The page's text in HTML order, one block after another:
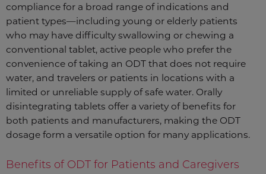
compliance for a broad range of indications and
patient types—including young or elderly patients
who may have difficulty swallowing or chewing a
conventional tablet, active people who prefer the
convenience of taking an ODT that does not require
water, and travelers or patients in locations with a
limited or unreliable supply of safe water. Orally
disintegrating tablets offer a variety of benefits for
both patients and manufacturers, making the ODT
dosage form a versatile option for many applications.
Benefits of ODT for Patients and Caregivers